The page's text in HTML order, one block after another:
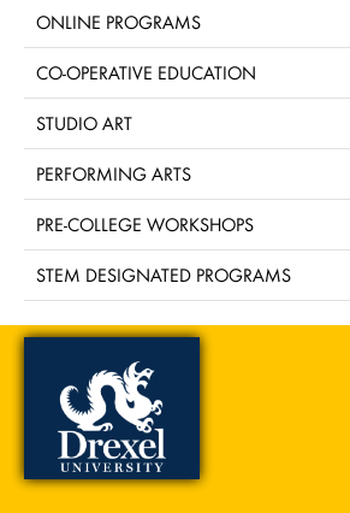
ONLINE PROGRAMS
CO-OPERATIVE EDUCATION
STUDIO ART
PERFORMING ARTS
PRE-COLLEGE WORKSHOPS
STEM DESIGNATED PROGRAMS